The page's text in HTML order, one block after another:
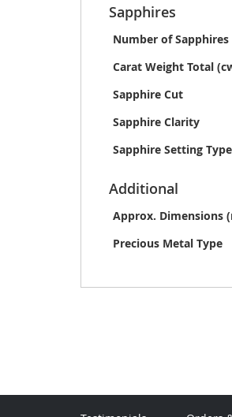
imagesSapphires
Number of Sapphires
Carat Weight Total
Sapphire Cut
Sapphire Clarity
Sapphire Setting Type
Additional
Approx. Dimensions
Precious Metal Type